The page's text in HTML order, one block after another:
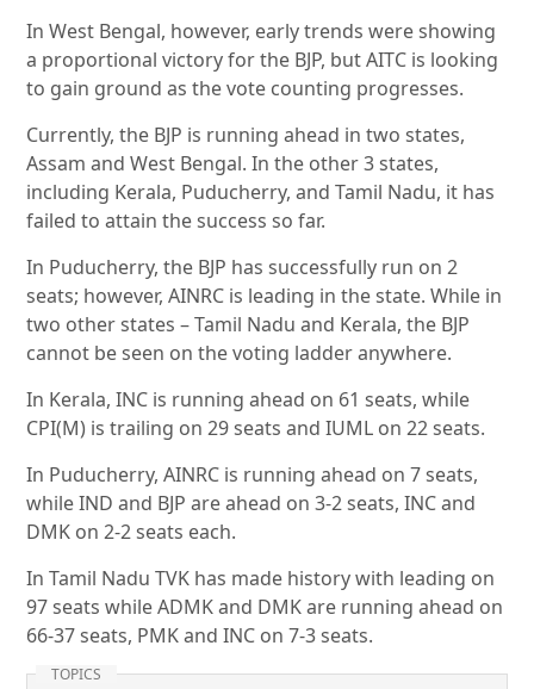
In West Bengal, however, early trends were showing
a proportional victory for the BJP, but AITC is looking
to gain ground as the vote counting progresses.
Currently, the BJP is running ahead in two states,
Assam and West Bengal. In the other 3 states,
including Kerala, Puducherry, and Tamil Nadu, it has
failed to attain the success so far.
In Puducherry, the BJP has successfully run on 2
seats; however, AINRC is leading in the state. While in
two other states – Tamil Nadu and Kerala, the BJP
cannot be seen on the voting ladder anywhere.
In Kerala, INC is running ahead on 61 seats, while
CPI(M) is trailing on 29 seats and IUML on 22 seats.
In Puducherry, AINRC is running ahead on 7 seats,
while IND and BJP are ahead on 3-2 seats, INC and
DMK on 2-2 seats each.
In Tamil Nadu TVK has made history with leading on
97 seats while ADMK and DMK are running ahead on
66-37 seats, PMK and INC on 7-3 seats.
TOPICS